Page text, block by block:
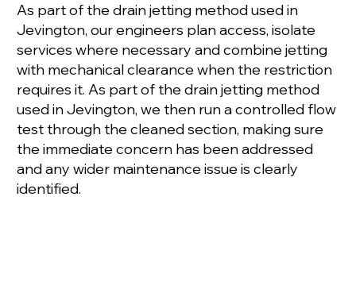
As part of the drain jetting method used in
Jevington, our engineers plan access, isolate
services where necessary and combine jetting
with mechanical clearance when the restriction
requires it. As part of the drain jetting method
used in Jevington, we then run a controlled flow
test through the cleaned section, making sure
the immediate concern has been addressed
and any wider maintenance issue is clearly
identified.